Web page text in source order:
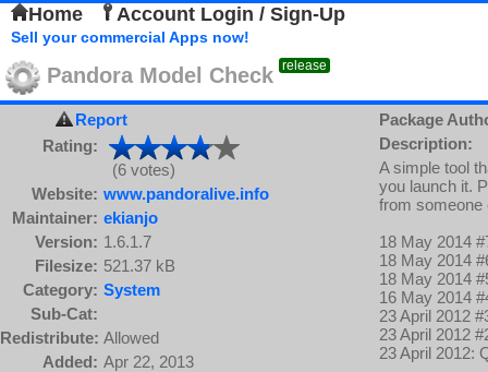
Home Account Login / Sign-Up
Sell your commercial Apps now!
Pandora Model Check release
Report
Rating:
(6 votes)
Website: www.pandoralive.info
Maintainer: ekianjo
Version: 1.6.1.7
Filesize: 521.37 kB
Category: System
Sub-Cat:
Redistribute: Allowed
Added: Apr 22, 2013
Package
Description:
A simple tool
you launch it.
from someone
18 May 2014
18 May 2014
18 May 2014
16 May 2014
23 April 2012
23 April 2012
23 April 2012: